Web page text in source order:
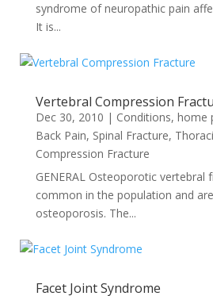
syndrome of neuropathic pain
It is...
Vertebral Compression
Dec 30, 2010 | Conditions, home
Back Pain, Spinal Fracture,
Compression Fracture
GENERAL Osteoporotic vertebral
common in the population and
osteoporosis. The...
Facet Joint Syndrome